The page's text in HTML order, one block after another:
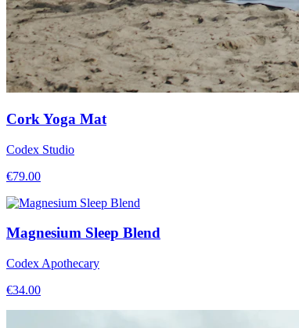
Cork Yoga Mat
Codex Studio
€79.00
Magnesium Sleep Blend
Codex Apothecary
€34.00